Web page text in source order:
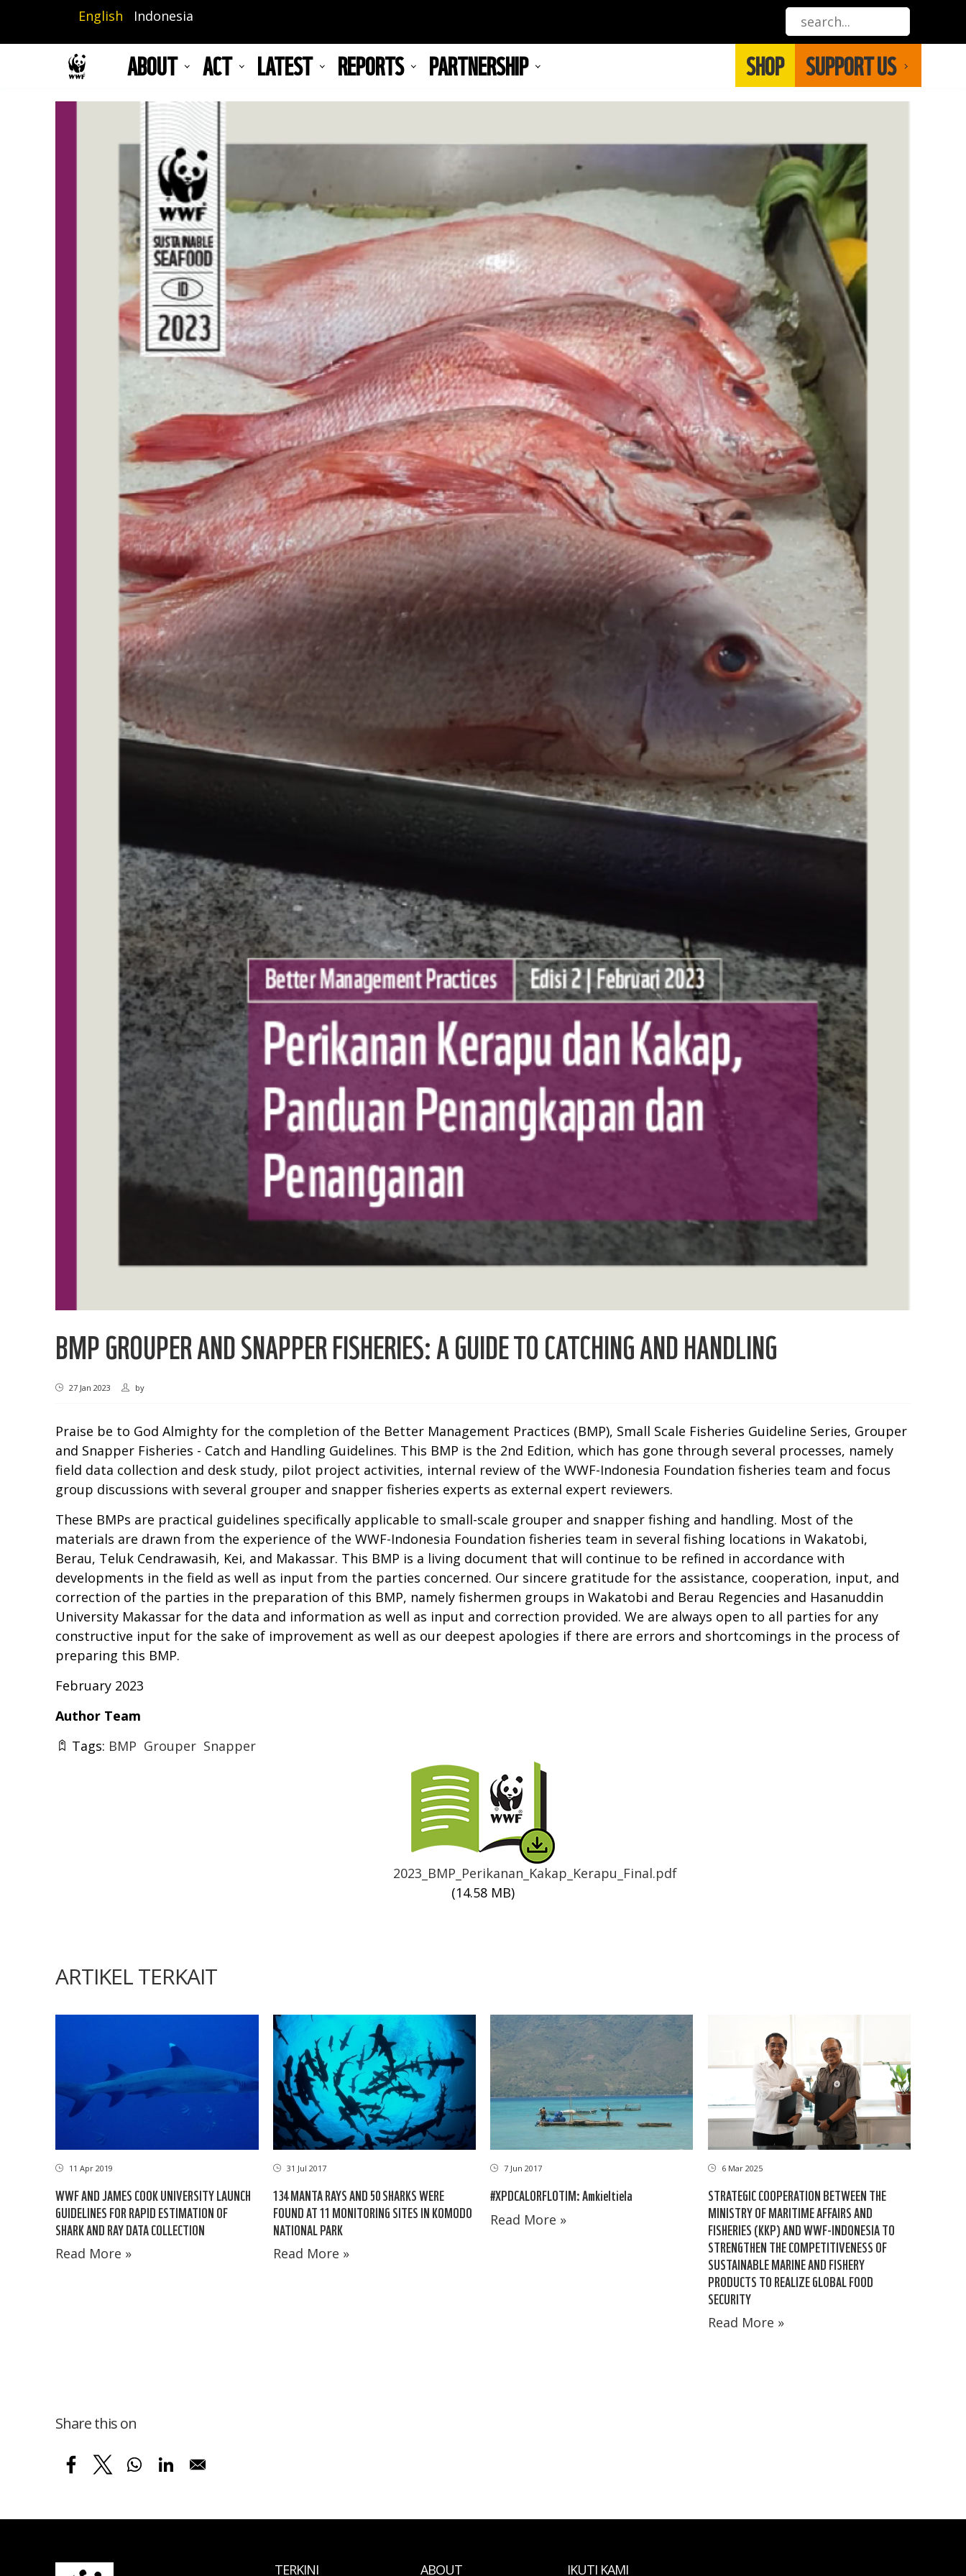
main
English Indonesia
ABOUT ACT LATEST REPORTS PARTNERSHIP SHOP SUPPORT US
BMP GROUPER AND SNAPPER FISHERIES: A GUIDE TO CATCHING AND HANDLING
27 Jan 2023 by
Praise be to God Almighty for the completion of the Better Management Practices (BMP), Small Scale Fisheries Guideline Series, Grouper
and Snapper Fisheries - Catch and Handling Guidelines. This BMP is the 2nd Edition, which has gone through several processes, namely
field data collection and desk study, pilot project activities, internal review of the WWF-Indonesia Foundation fisheries team and focus
group discussions with several grouper and snapper fisheries experts as external expert reviewers.
These BMPs are practical guidelines specifically applicable to small-scale grouper and snapper fishing and handling. Most of the
materials are drawn from the experience of the WWF-Indonesia Foundation fisheries team in several fishing locations in Wakatobi,
Berau, Teluk Cendrawasih, Kei, and Makassar. This BMP is a living document that will continue to be refined in accordance with
developments in the field as well as input from the parties concerned. Our sincere gratitude for the assistance, cooperation, input, and
correction of the parties in the preparation of this BMP, namely fishermen groups in Wakatobi and Berau Regencies and Hasanuddin
University Makassar for the data and information as well as input and correction provided. We are always open to all parties for any
constructive input for the sake of improvement as well as our deepest apologies if there are errors and shortcomings in the process of
preparing this BMP.
February 2023
Author Team
Tags: BMP Grouper Snapper
Thumbnail
2023_BMP_Perikanan_Kakap_Kerapu_Final.pdf
(14.58 MB)
ARTIKEL TERKAIT
11 Apr 2019
WWF AND JAMES COOK UNIVERSITY LAUNCH
GUIDELINES FOR RAPID ESTIMATION OF
SHARK AND RAY DATA COLLECTION
Read More »
31 Jul 2017
134 MANTA RAYS AND 50 SHARKS WERE
FOUND AT 11 MONITORING SITES IN KOMODO
NATIONAL PARK
Read More »
7 Jun 2017
#XPDCALORFLOTIM: Amkieltiela
Read More »
6 Mar 2025
STRATEGIC COOPERATION BETWEEN THE
MINISTRY OF MARITIME AFFAIRS AND
FISHERIES (KKP) AND WWF-INDONESIA TO
STRENGTHEN THE COMPETITIVENESS OF
SUSTAINABLE MARINE AND FISHERY
PRODUCTS TO REALIZE GLOBAL FOOD
SECURITY
Read More »
Share this on
TERKINI ABOUT IKUTI KAMI